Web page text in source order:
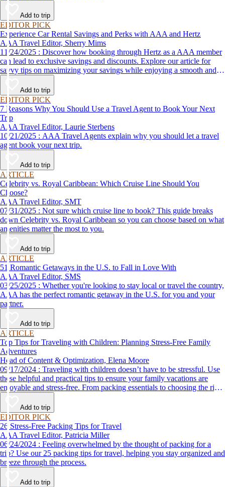
Add to trip
EDITOR PICK
Experience Car Rental Savings and Perks with AAA and Hertz
AAA Travel Editor, Sherry Mims
11/24/2025 : Discover how booking through Hertz as a AAA member
can lead to exclusive savings and discounts. Explore our article for
savvy tips on maximizing your savings while enjoying a smooth and
affordable travel experience.
Add to trip
EDITOR PICK
7 Reasons Why You Should Use a Travel Agent to Book Your Next
Trip
AAA Travel Editor, Laurie Sterbens
10/21/2025 : AAA Travel Agents explain why you should let a travel
agent book your next trip.
Add to trip
ARTICLE
Celebrity vs. Royal Caribbean: Which Cruise Line Should You
Choose?
AAA Travel Editor, SMT
07/31/2025 : Not sure which cruise line to book? This guide breaks
down Celebrity vs. Royal Caribbean so you can choose based on what
amenities matter the most to you.
Add to trip
ARTICLE
51 Romantic Getaways in the U.S. to Fall in Love With
AAA Travel Editor, SMS
03/25/2025 : Whether you're looking to stay local or travel the country,
AAA has the perfect romantic getaway in the U.S. for you and your
partner.
Add to trip
ARTICLE
Top Tips for Traveling with Children: Planning Stress-Free Family
Adventures
Head of Content & Optimization, Elena Moore
09/17/2024 : Traveling with children doesn’t have to be stressful. Use
these helpful and practical tips to ensure your family vacations are
enjoyable and stress-free. From packing essentials to choosing the right
destination, we’ve got you covered.
Add to trip
EDITOR PICK
26 Stress-Free Packing Tips for Travel
AAA Travel Editor, Patricia Miller
06/24/2024 : Feeling overwhelmed by the thought of packing for a
trip? Use our 25 packing tips for travel, helping you stay organized and
breeze through the process.
Add to trip